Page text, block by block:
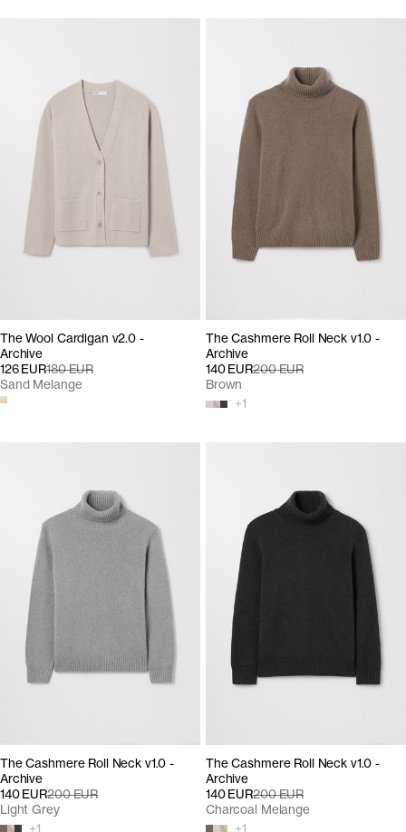
The Wool Cardigan v2.0 -
Archive
126 EUR180 EUR
Sand Melange
The Cashmere Roll Neck v1.0 -
Archive
140 EUR200 EUR
+1
Brown
The Cashmere Roll Neck v1.0 -
Archive
140 EUR200 EUR
+1
Light Grey
The Cashmere Roll Neck v1.0 -
Archive
140 EUR200 EUR
+1
Charcoal Melange